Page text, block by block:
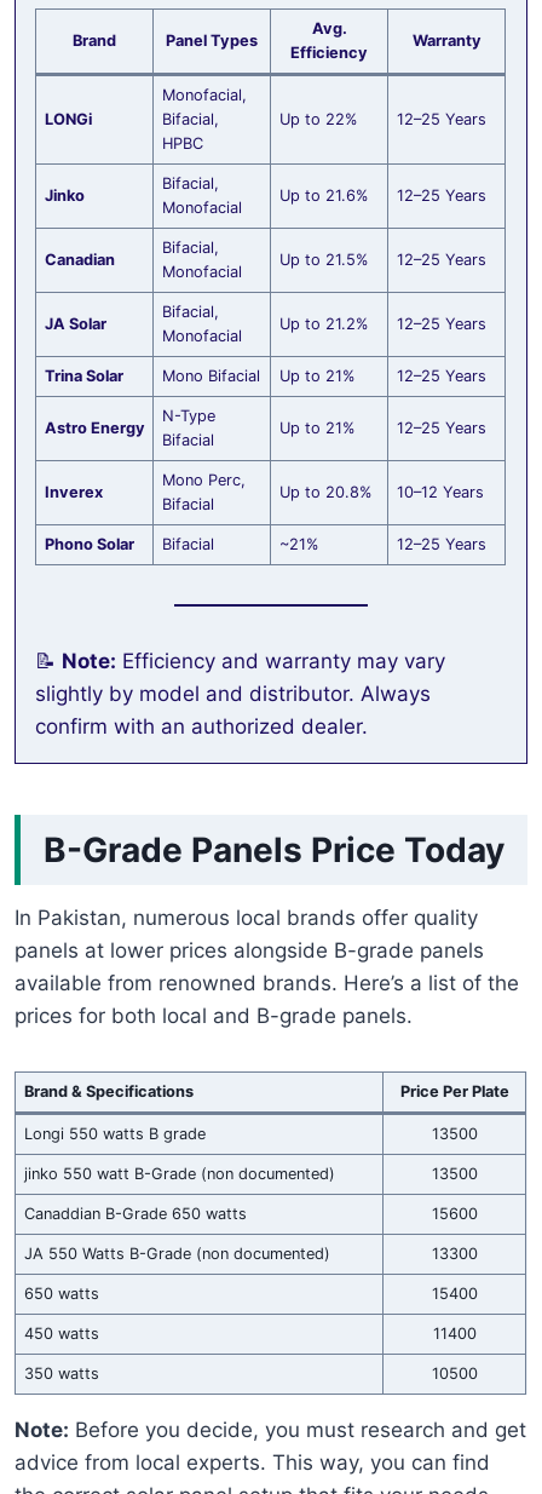
Brand Panel Types
Avg.
Efficiency
Warranty
LONGi
Monofacial,
Bifacial,
HPBC
Up to 22% 12–25 Years
Jinko
Bifacial,
Monofacial
Up to 21.6% 12–25 Years
Canadian
Bifacial,
Monofacial
Up to 21.5% 12–25 Years
JA Solar
Bifacial,
Monofacial
Up to 21.2% 12–25 Years
Trina Solar Mono Bifacial Up to 21% 12–25 Years
Astro Energy
N-Type
Bifacial
Up to 21% 12–25 Years
Inverex
Mono Perc,
Bifacial
Up to 20.8% 10–12 Years
Phono Solar Bifacial ~21% 12–25 Years
📝 Note: Efficiency and warranty may vary
slightly by model and distributor. Always
confirm with an authorized dealer.
B-Grade Panels Price Today
In Pakistan, numerous local brands offer quality
panels at lower prices alongside B-grade panels
available from renowned brands. Here’s a list of the
prices for both local and B-grade panels.
Brand & Specifications Price Per Plate
Longi 550 watts B grade 13500
jinko 550 watt B-Grade (non documented) 13500
Canaddian B-Grade 650 watts 15600
JA 550 Watts B-Grade (non documented) 13300
650 watts 15400
450 watts 11400
350 watts 10500
Note: Before you decide, you must research and get
advice from local experts. This way, you can find